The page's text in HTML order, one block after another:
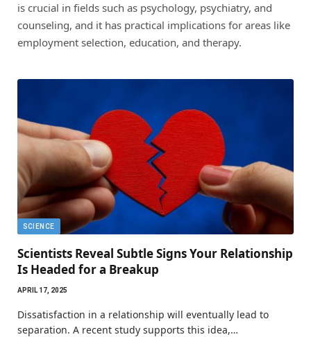
is crucial in fields such as psychology, psychiatry, and
counseling, and it has practical implications for areas like
employment selection, education, and therapy.
SCIENCE
Scientists Reveal Subtle Signs Your Relationship
Is Headed for a Breakup
APRIL 17, 2025
Dissatisfaction in a relationship will eventually lead to
separation. A recent study supports this idea,…